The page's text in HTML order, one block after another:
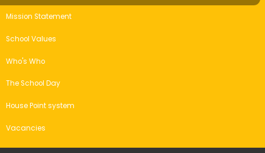
Mission Statement
School Values
Who's Who
The School Day
House Point system
Vacancies